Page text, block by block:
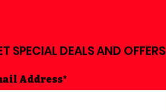
SPECIAL DEALS AND OFFERS
Address*